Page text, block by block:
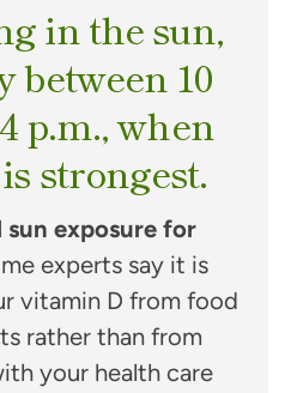
in the sun,
between 10
p.m., when
strongest.
sun exposure for
experts say it is
vitamin D from food
rather than from
your health care